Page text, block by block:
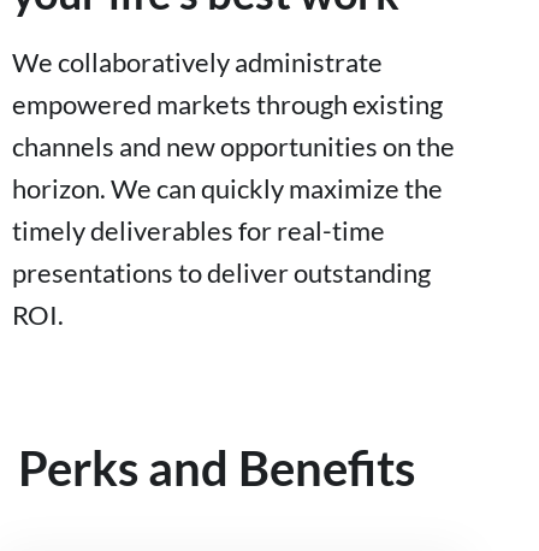
We collaboratively administrate
empowered markets through existing
channels and new opportunities on the
horizon. We can quickly maximize the
timely deliverables for real-time
presentations to deliver outstanding
ROI.
Perks and Benefits